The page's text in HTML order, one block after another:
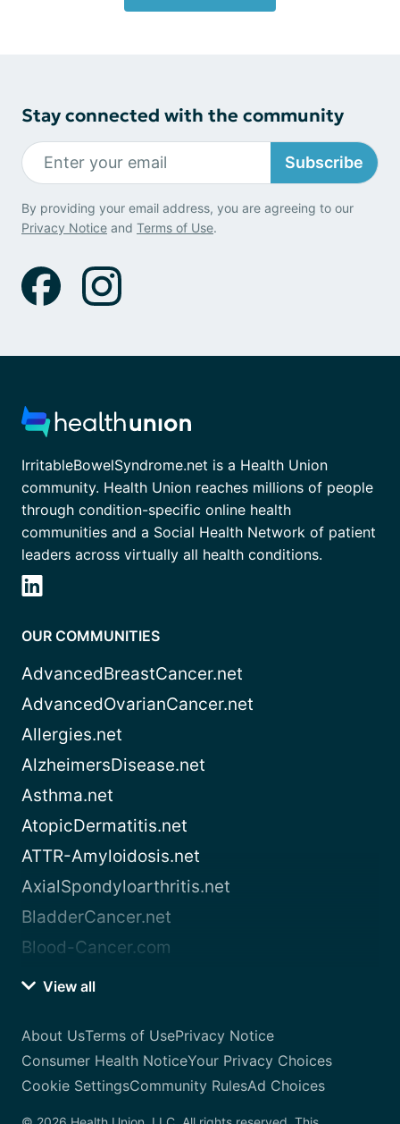
Stay connected with the community
Subscribe
By providing your email address, you are agreeing to our
Privacy Notice and Terms of Use.
IrritableBowelSyndrome.net is a Health Union
community. Health Union reaches millions of people
through condition-specific online health
communities and a Social Health Network of patient
leaders across virtually all health conditions.
OUR COMMUNITIES
AdvancedBreastCancer.net
AdvancedOvarianCancer.net
Allergies.net
AlzheimersDisease.net
Asthma.net
AtopicDermatitis.net
ATTR-Amyloidosis.net
AxialSpondyloarthritis.net
BladderCancer.net
Blood-Cancer.com
View all
About UsTerms of UsePrivacy Notice
Consumer Health NoticeYour Privacy Choices
Cookie SettingsCommunity RulesAd Choices